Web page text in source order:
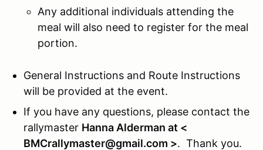
Any additional individuals attending the
meal will also need to register for the meal
portion.
General Instructions and Route Instructions
will be provided at the event.
If you have any questions, please contact the
rallymaster Hanna Alderman at <
BMCrallymaster@gmail.com >. Thank you.